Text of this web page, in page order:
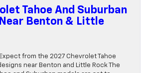
Tahoe And Suburban
Benton & Little
from the 2027 Chevrolet Tahoe
near Benton and Little Rock The